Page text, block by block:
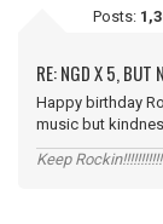
Posts:
RE: NGD X 5, BUT
Happy birthday
music but
Keep Rockin!!!!!!!!!!!